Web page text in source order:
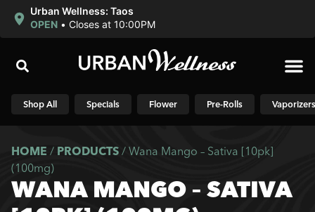
Urban Wellness: Taos
OPEN • Closes at 10:00PM
Shop All Specials Flower Pre-Rolls Vaporizers
HOME / PRODUCTS / Wana Mango – Sativa [10pk]
(100mg)
WANA MANGO – SATIVA